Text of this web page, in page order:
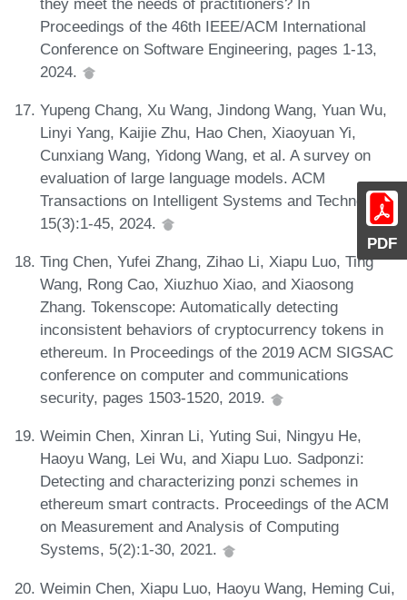
PDF
Proceedings of the 46th IEEE/ACM International
Conference on Software Engineering, pages 1-13,
2024.
Yupeng Chang, Xu Wang, Jindong Wang, Yuan Wu,
Linyi Yang, Kaijie Zhu, Hao Chen, Xiaoyuan Yi,
Cunxiang Wang, Yidong Wang, et al. A survey on
evaluation of large language models. ACM
Transactions on Intelligent Systems and Technology,
15(3):1-45, 2024.
Ting Chen, Yufei Zhang, Zihao Li, Xiapu Luo, Ting
Wang, Rong Cao, Xiuzhuo Xiao, and Xiaosong
Zhang. Tokenscope: Automatically detecting
inconsistent behaviors of cryptocurrency tokens in
ethereum. In Proceedings of the 2019 ACM SIGSAC
conference on computer and communications
security, pages 1503-1520, 2019.
Weimin Chen, Xinran Li, Yuting Sui, Ningyu He,
Haoyu Wang, Lei Wu, and Xiapu Luo. Sadponzi:
Detecting and characterizing ponzi schemes in
ethereum smart contracts. Proceedings of the ACM
on Measurement and Analysis of Computing
Systems, 5(2):1-30, 2021.
Weimin Chen, Xiapu Luo, Haoyu Wang, Heming Cui,